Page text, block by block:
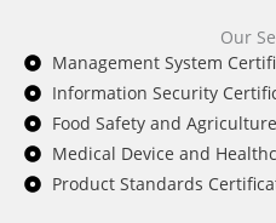
Our
Management System
Information Security
Food Safety and
Medical Device and
Product Standards